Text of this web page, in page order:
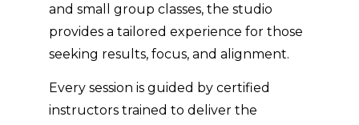
and small group classes, the studio
provides a tailored experience for those
seeking results, focus, and alignment.
Every session is guided by certified
instructors trained to deliver the